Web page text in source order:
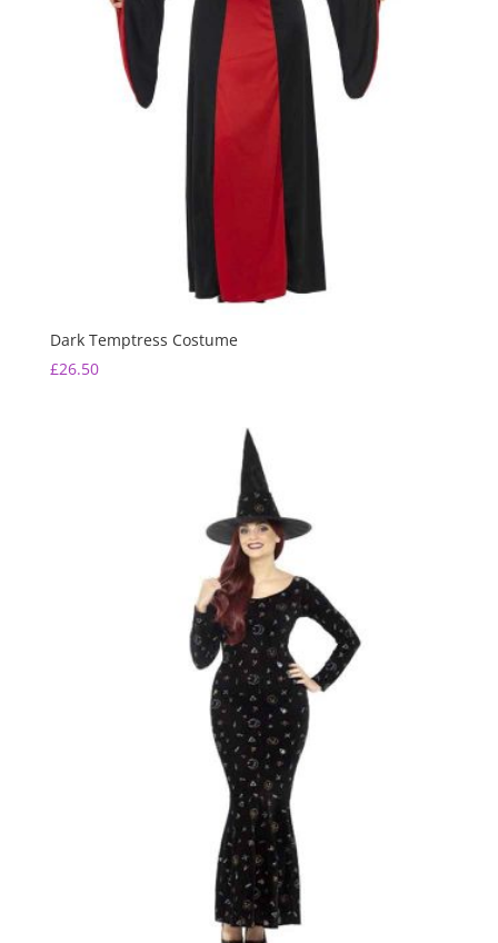
Dark Temptress Costume
£26.50